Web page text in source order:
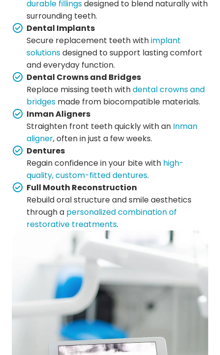
durable fillingsdesigned to blend naturally with
surrounding teeth.
Dental Implants
Secure replacement teeth withimplant
solutionsdesigned to support lasting comfort
and everyday function.
Dental Crowns and Bridges
Replace missing teeth withdental crowns and
bridges made from biocompatible materials.
Inman Aligners
Straighten front teeth quickly with an Inman
aligner, often in just a few weeks.
Dentures
Regain confidence in your bite with high-
quality, custom-fitted dentures.
Full Mouth Reconstruction
Rebuild oral structure and smile aesthetics
through a personalized combination of
restorative treatments.